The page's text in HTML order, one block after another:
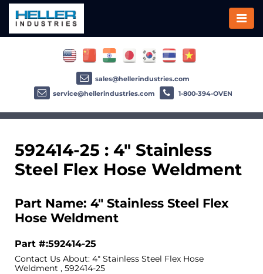
592414-25 : 4" Stainless
Steel Flex Hose Weldment
Part Name: 4" Stainless Steel Flex
Hose Weldment
Part #:592414-25
Contact Us About: 4" Stainless Steel Flex Hose
Weldment , 592414-25
sales@hellerindustries.com
service@hellerindustries.com
1-800-394-OVEN